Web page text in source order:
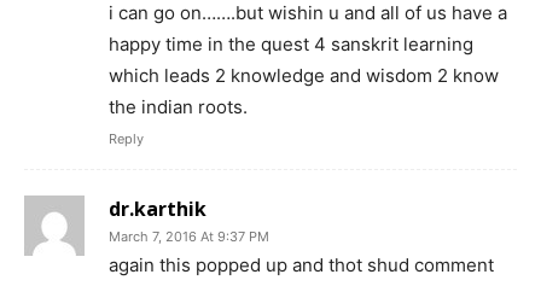
i can go on…….but wishin u and all of us have a
happy time in the quest 4 sanskrit learning
which leads 2 knowledge and wisdom 2 know
the indian roots.
Reply
dr.karthik
March 7, 2016 At 9:37 PM
again this popped up and thot shud comment